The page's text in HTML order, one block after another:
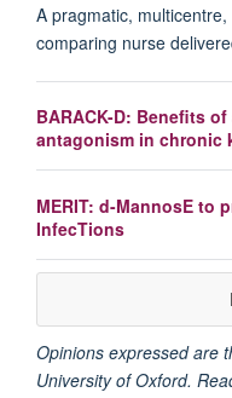
A pragmatic,
comparing nurse
BARACK-D: Benefits
antagonism in chronic
MERIT: d-MannosE to
InfecTions
Opinions expressed are
University of Oxford.